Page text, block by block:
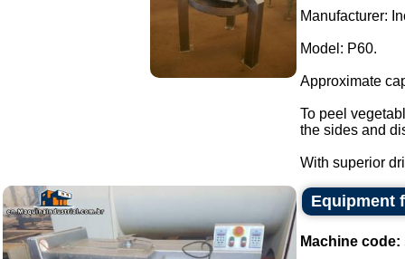
Manufacturer:
Model: P60.
Approximate
To peel
the sides and
With superior
Equipment
Machine code: